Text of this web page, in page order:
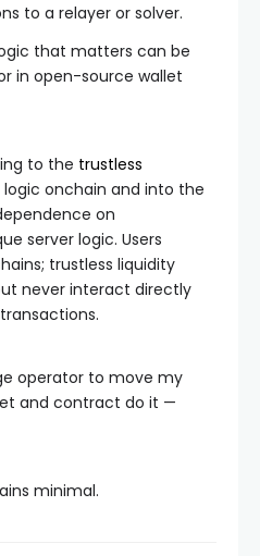
to a relayer or solver.
that matters can be
in open-source wallet
to the trustless
onchain and into the
on
server logic. Users
trustless liquidity
never interact directly
operator to move my
and contract do it —
minimal.